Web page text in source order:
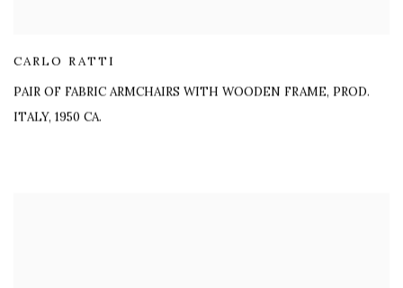
CARLO RATTI
PAIR OF FABRIC ARMCHAIRS WITH WOODEN FRAME, PROD.
ITALY, 1950 CA.